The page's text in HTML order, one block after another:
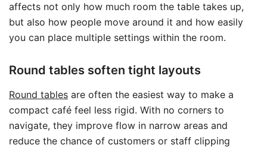
affects not only how much room the table takes up,
but also how people move around it and how easily
you can place multiple settings within the room.
Round tables soften tight layouts
Round tables are often the easiest way to make a
compact café feel less rigid. With no corners to
navigate, they improve flow in narrow areas and
reduce the chance of customers or staff clipping